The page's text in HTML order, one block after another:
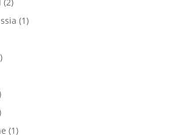
(2)
(1)
(1)